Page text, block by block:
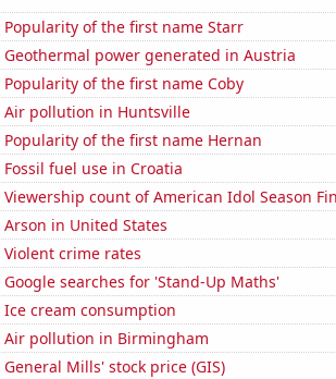
Popularity of the first name Starr
Geothermal power generated in Austria
Popularity of the first name Coby
Air pollution in Huntsville
Popularity of the first name Hernan
Fossil fuel use in Croatia
Viewership count of American Idol Season
Arson in United States
Violent crime rates
Google searches for 'Stand-Up Maths'
Ice cream consumption
Air pollution in Birmingham
General Mills' stock price (GIS)